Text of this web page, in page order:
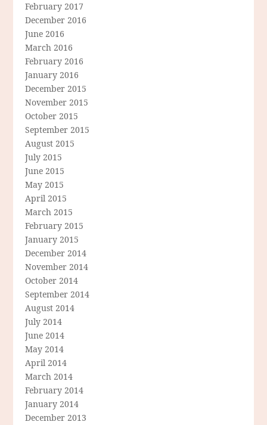
February 2017
December 2016
June 2016
March 2016
February 2016
January 2016
December 2015
November 2015
October 2015
September 2015
August 2015
July 2015
June 2015
May 2015
April 2015
March 2015
February 2015
January 2015
December 2014
November 2014
October 2014
September 2014
August 2014
July 2014
June 2014
May 2014
April 2014
March 2014
February 2014
January 2014
December 2013